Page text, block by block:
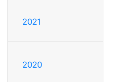
2021
2020